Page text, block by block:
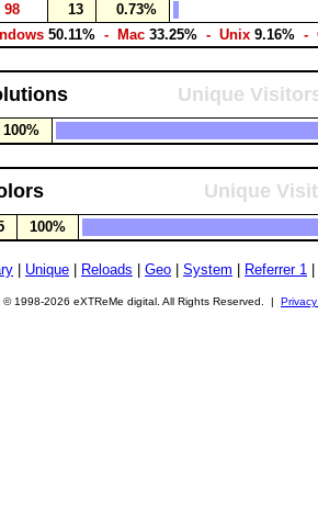
98
13
0.73%
50.11% - Mac 33.25% - Unix 9.16% -
Unique
100%
Unique
100%
Unique Reloads Geo System Referrer 1
© 1998-2026 eXTReMe digital. All Rights Reserved. |